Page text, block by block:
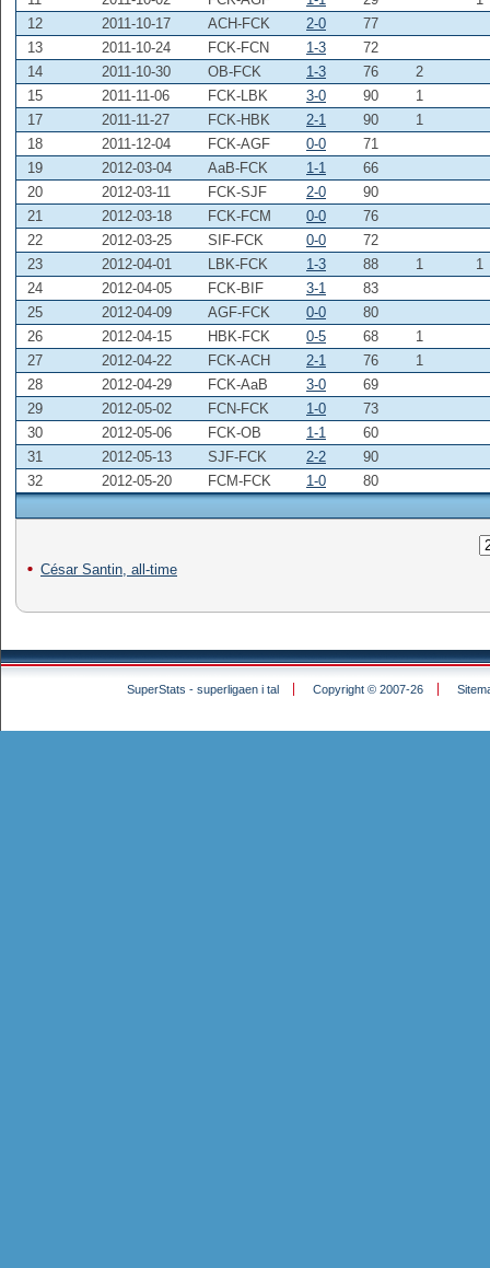
12
2011-10-17 ACH-FCK 2-0
77
13
2011-10-24 FCK-FCN 1-3
72
14
2011-10-30 OB-FCK 1-3 76
2
15
2011-11-06 FCK-LBK 3-0 90
1
17
2011-11-27 FCK-HBK 2-1 90
1
18
2011-12-04 FCK-AGF 0-0
71
19
2012-03-04 AaB-FCK 1-1
66
20
2012-03-11 FCK-SJF 2-0
90
21
2012-03-18 FCK-FCM 0-0
76
22
2012-03-25 SIF-FCK 0-0
72
23
2012-04-01 LBK-FCK 1-3 88 1
1
24
2012-04-05 FCK-BIF 3-1
83
25
2012-04-09 AGF-FCK 0-0
80
26
2012-04-15 HBK-FCK 0-5 68
1
27
2012-04-22 FCK-ACH 2-1 76
1
28
2012-04-29 FCK-AaB 3-0
69
29
2012-05-02 FCN-FCK 1-0
73
30
2012-05-06 FCK-OB 1-1
60
31
2012-05-13 SJF-FCK 2-2
90
32
2012-05-20 FCM-FCK 1-0 80
César Santin, all-time
SuperStats - superligaen i tal Copyright © 2007-26